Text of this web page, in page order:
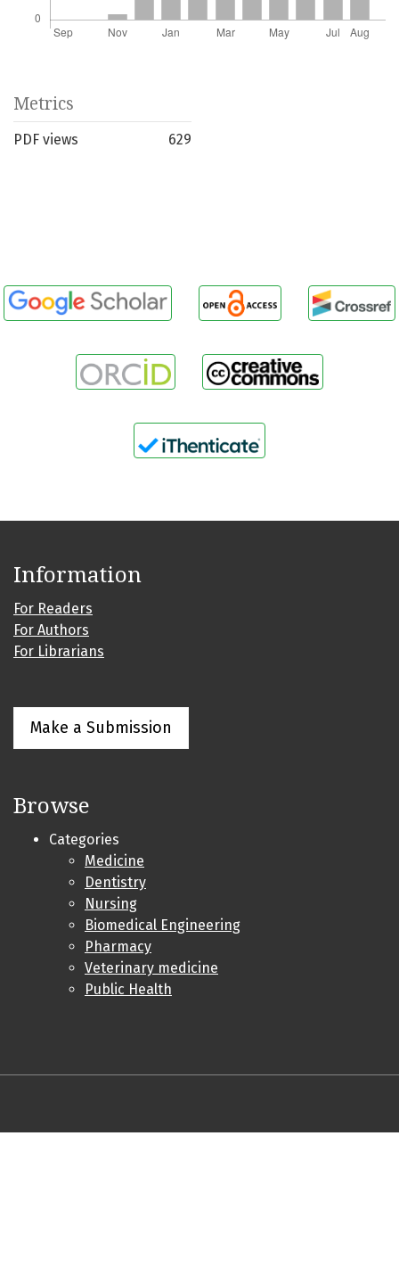
Metrics
PDF views 629
Information
For Readers
For Authors
For Librarians
Make a Submission
Browse
Categories
Medicine
Dentistry
Nursing
Biomedical Engineering
Pharmacy
Veterinary medicine
Public Health